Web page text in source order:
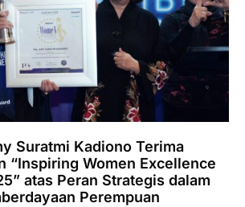
Suratmi Kadiono Terima
“Inspiring Women Excellence
atas Peran Strategis dalam
Perempuan